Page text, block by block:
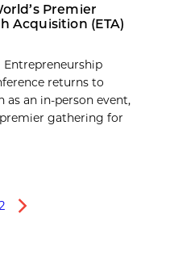
Premier
Acquisition (ETA)
returns to
an in-person event,
gathering for
Next